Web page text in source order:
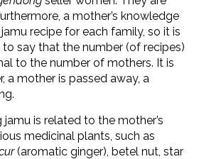
a mother’s knowledge
recipe for each family, so it is
say that the number (of recipes)
to the number of mothers. It is
a mother is passed away, a
is related to the mother’s
medicinal plants, such as
(aromatic ginger), betel nut, star